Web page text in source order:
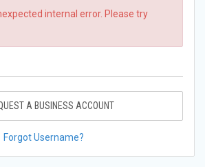
internal error. Please try
A BUSINESS ACCOUNT
Forgot Username?